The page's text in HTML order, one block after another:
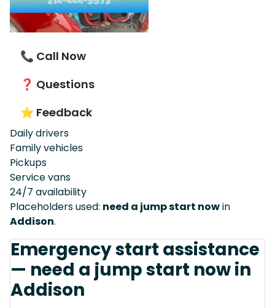
📞 Call Now
❓ Questions
⭐ Feedback
Daily drivers
Family vehicles
Pickups
Service vans
24/7 availability
Placeholders used: need a jump start nowin
Addison.
Emergency start assistance
— need a jump start now in
Addison